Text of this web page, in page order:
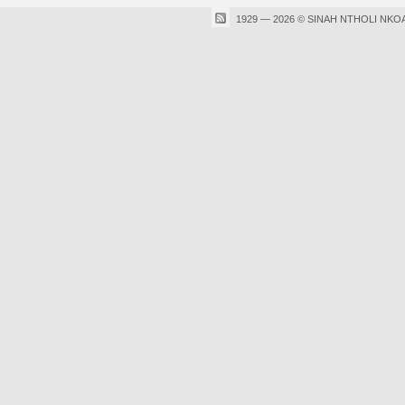
1929 — 2026 © SINAH NTHOLI